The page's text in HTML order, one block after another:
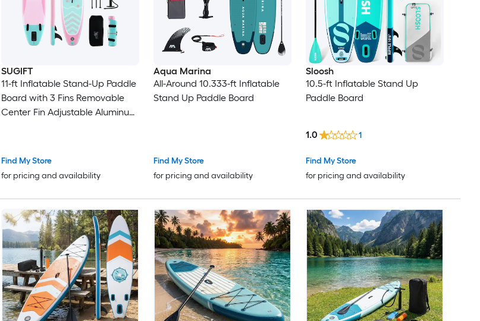
SUGIFT
11-ft Inflatable Stand-Up Paddle
Board with 3 Fins Removable
Center Fin Adjustable Aluminum
Deck Hand Pump Backpack
Lakes Rivers and Ocean
Paddling
Find My Store
for pricing and availability
Aqua Marina
All-Around 10.333-ft Inflatable
Stand Up Paddle Board
Find My Store
for pricing and availability
Sloosh
10.5-ft Inflatable Stand Up
Paddle Board
Find My Store
for pricing and availability
1.0 1